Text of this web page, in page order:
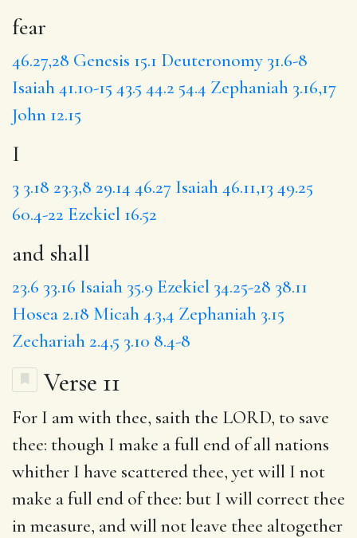
fear
46.27,28 Genesis 15.1 Deuteronomy 31.6-8
Isaiah 41.10-15 43.5 44.2 54.4 Zephaniah 3.16,17
John 12.15
I
3 3.18 23.3,8 29.14 46.27 Isaiah 46.11,13 49.25
60.4-22 Ezekiel 16.52
and shall
23.6 33.16 Isaiah 35.9 Ezekiel 34.25-28 38.11
Hosea 2.18 Micah 4.3,4 Zephaniah 3.15
Zechariah 2.4,5 3.10 8.4-8
Verse 11
For I am with thee, saith the LORD, to save
thee: though I make a full end of all nations
whither I have scattered thee, yet will I not
make a full end of thee: but I will correct thee
in measure, and will not leave thee altogether